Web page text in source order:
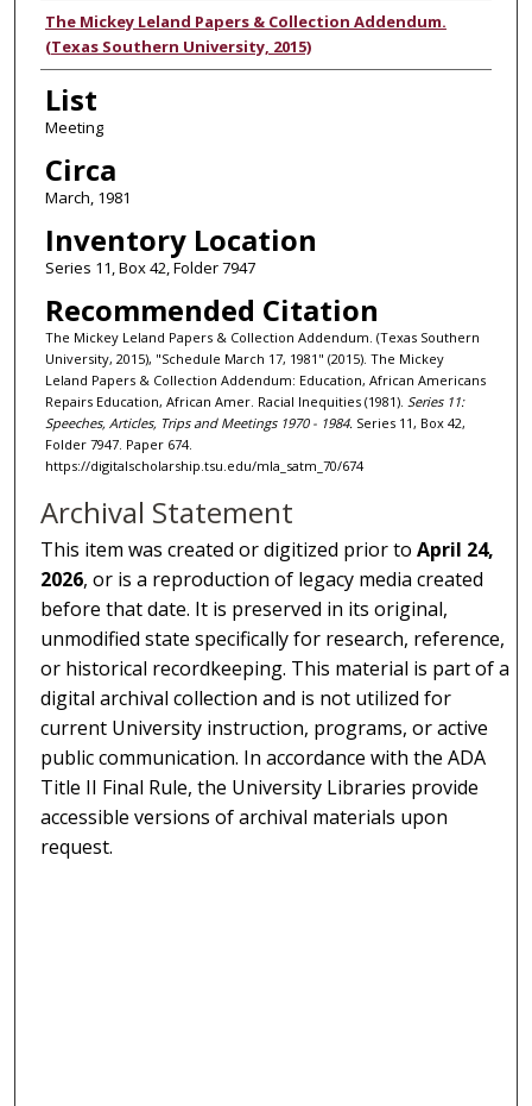
Authors
The Mickey Leland Papers & Collection Addendum.
(Texas Southern University, 2015)
List
Meeting
Circa
March, 1981
Inventory Location
Series 11, Box 42, Folder 7947
Recommended Citation
The Mickey Leland Papers & Collection Addendum. (Texas Southern
University, 2015), "Schedule March 17, 1981" (2015). The Mickey
Leland Papers & Collection Addendum: Education, African Americans
Repairs Education, African Amer. Racial Inequities (1981). Series 11:
Speeches, Articles, Trips and Meetings 1970 - 1984. Series 11, Box 42,
Folder 7947. Paper 674.
https://digitalscholarship.tsu.edu/mla_satm_70/674
Archival Statement
This item was created or digitized prior toApril 24,
2026, or is a reproduction of legacy media created
before that date. It is preserved in its original,
unmodified state specifically for research, reference,
or historical recordkeeping. This material is part of a
digital archival collection and is not utilized for
current University instruction, programs, or active
public communication. In accordance with the ADA
Title II Final Rule, the University Libraries provide
accessible versions of archival materials upon
request.